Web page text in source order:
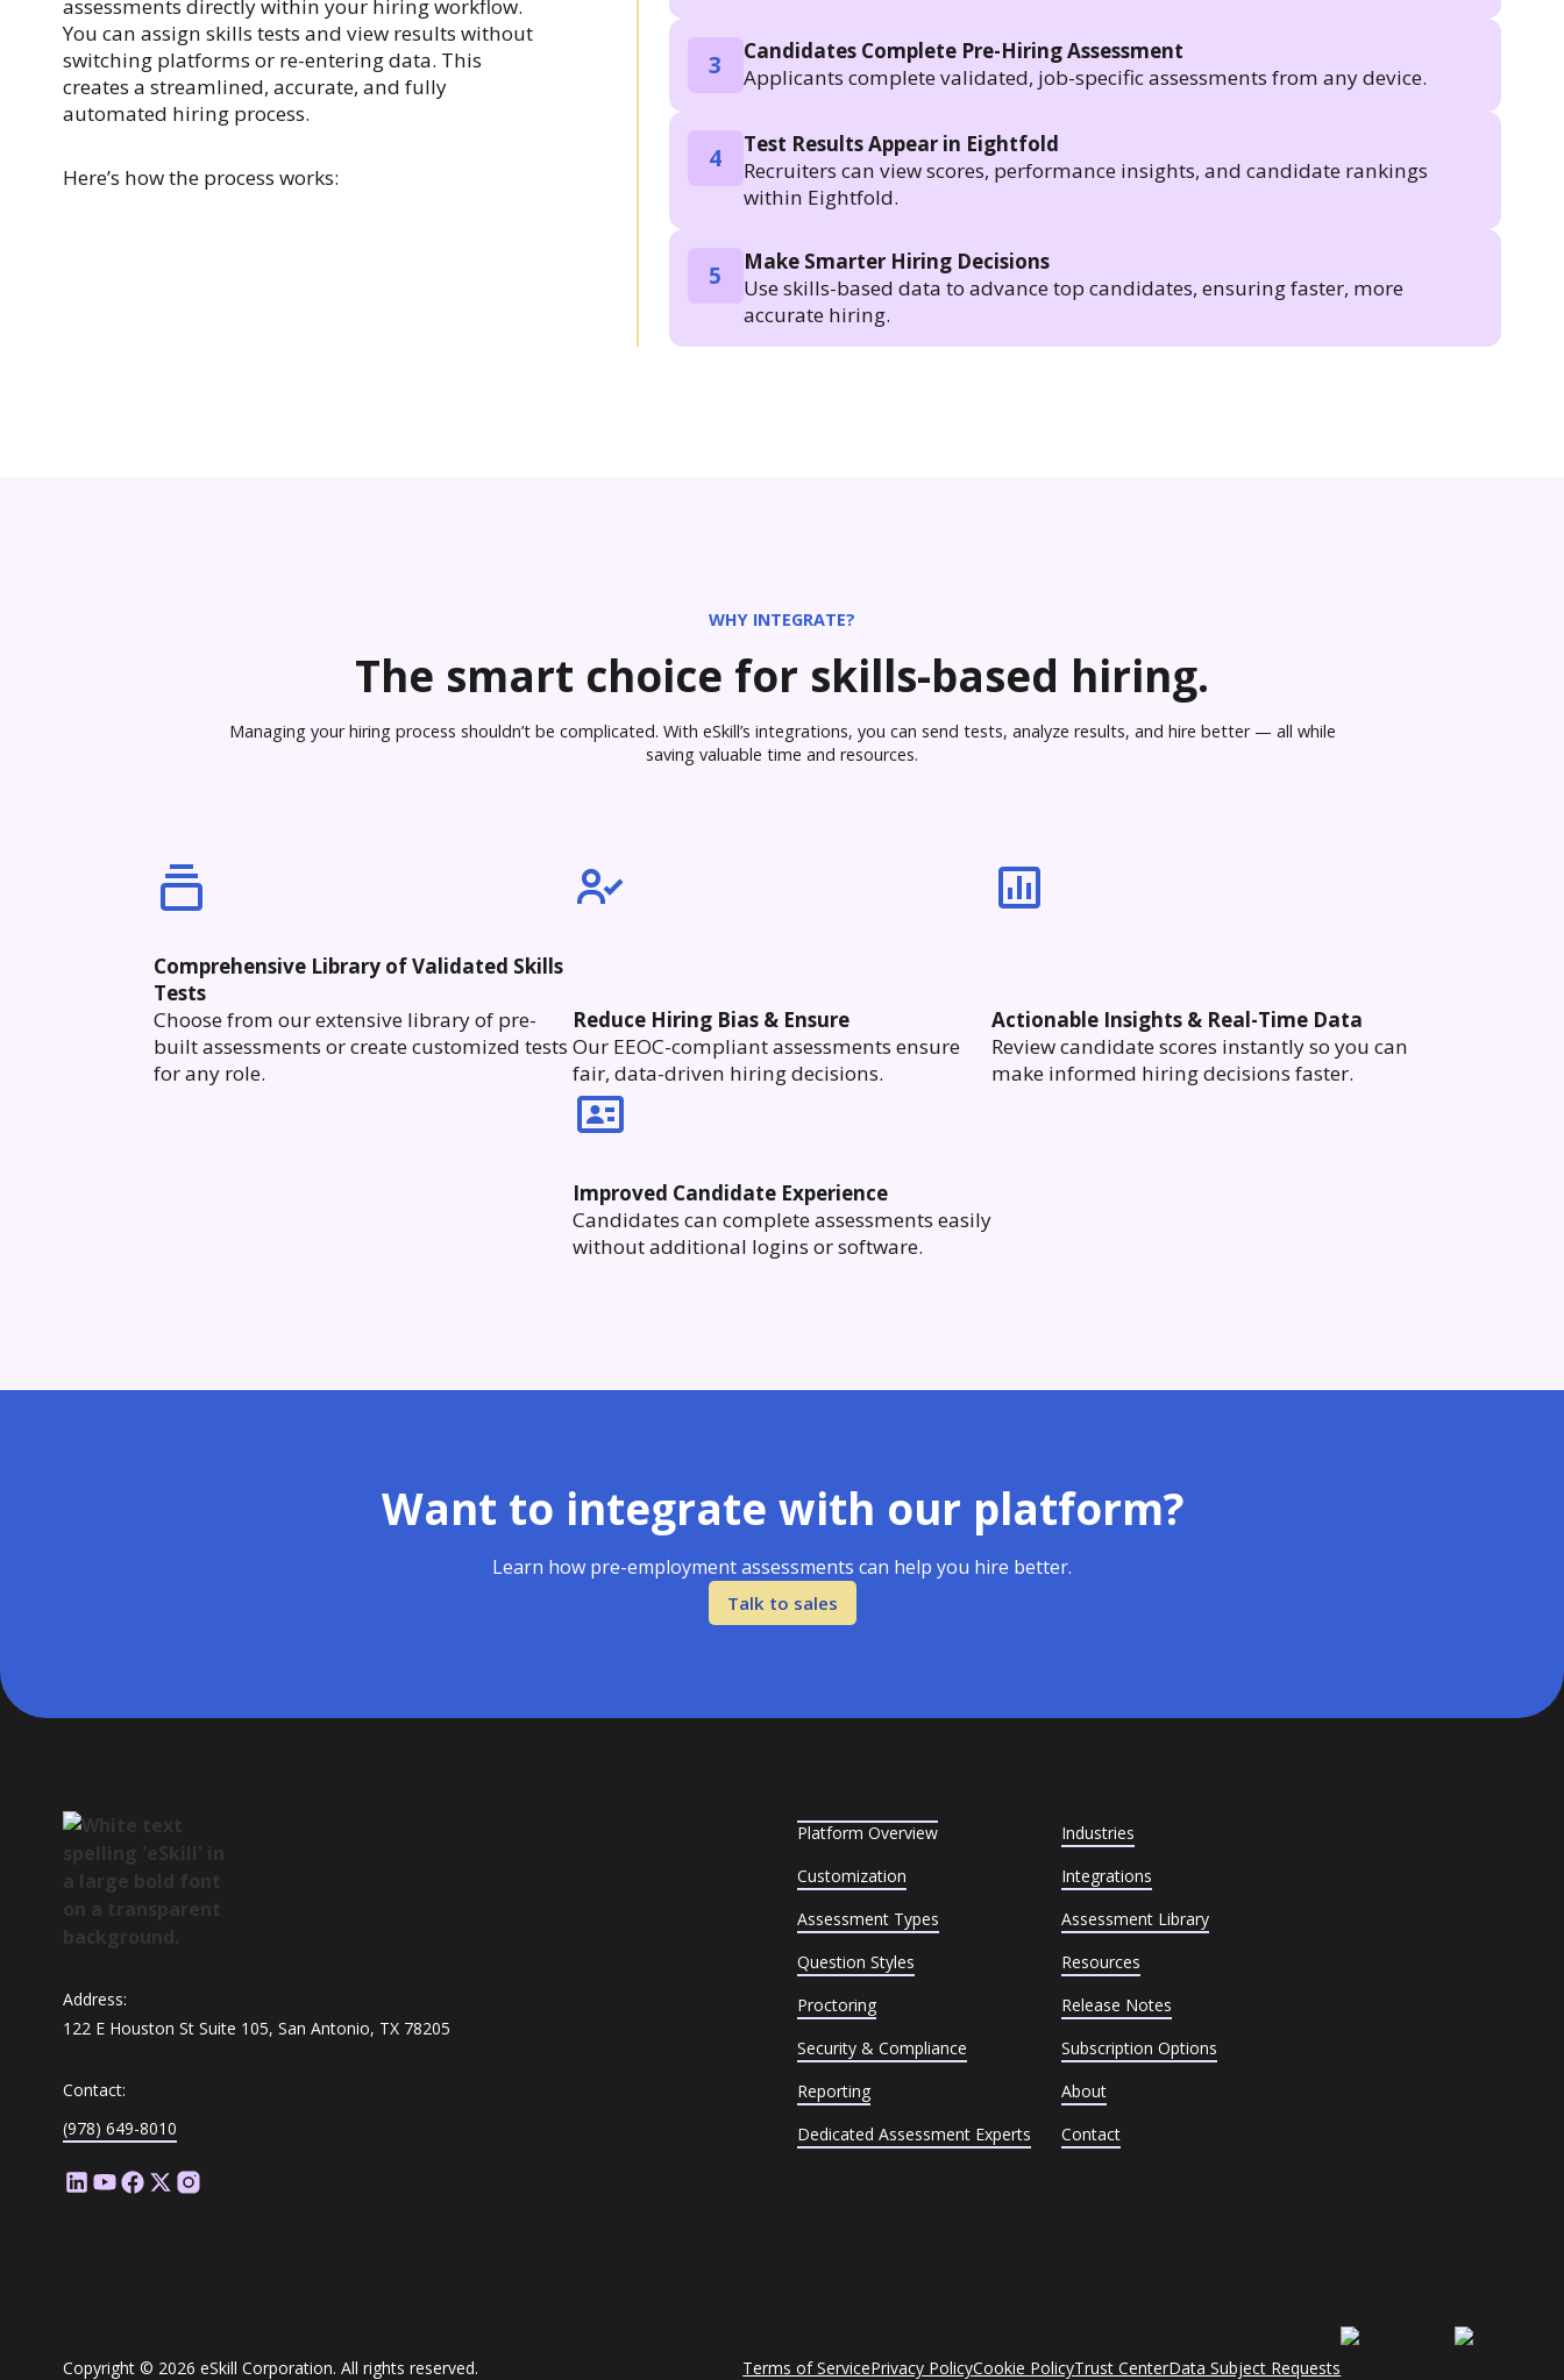
assessments directly within your hiring workflow.
You can assign skills tests and view results without
switching platforms or re-entering data. This
creates a streamlined, accurate, and fully
automated hiring process.
Here’s how the process works:
3
Candidates Complete Pre-Hiring Assessment
Applicants complete validated, job-specific assessments from any device.
4
Test Results Appear in Eightfold
Recruiters can view scores, performance insights, and candidate rankings
within Eightfold.
5
Make Smarter Hiring Decisions
Use skills-based data to advance top candidates, ensuring faster, more
accurate hiring.
WHY INTEGRATE?
The smart choice for skills-based hiring.
Managing your hiring process shouldn’t be complicated. With eSkill’s integrations, you can send tests, analyze results, and hire better — all while
saving valuable time and resources.
Comprehensive Library of Validated Skills
Tests
Choose from our extensive library of pre-
built assessments or create customized tests
for any role.
Reduce Hiring Bias & Ensure
Our EEOC-compliant assessments ensure
fair, data-driven hiring decisions.
Actionable Insights & Real-Time Data
Review candidate scores instantly so you can
make informed hiring decisions faster.
Improved Candidate Experience
Candidates can complete assessments easily
without additional logins or software.
Want to integrate with our platform?
Learn how pre-employment assessments can help you hire better.
Talk to sales
Address:
122 E Houston St Suite 105, San Antonio, TX 78205
Contact:
(978) 649-8010
Platform Overview
Customization
Assessment Types
Question Styles
Proctoring
Security & Compliance
Reporting
Dedicated Assessment Experts
Industries
Integrations
Assessment Library
Resources
Release Notes
Subscription Options
About
Contact
Copyright © 2026 eSkill Corporation. All rights reserved. Terms of ServicePrivacy PolicyCookie PolicyTrust CenterData Subject Requests